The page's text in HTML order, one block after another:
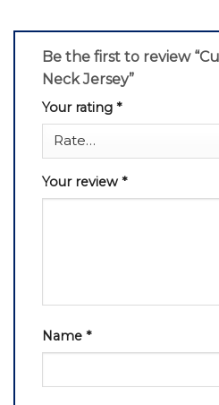
Be the first to review
Neck Jersey”
Your rating *
Your review *
Name *